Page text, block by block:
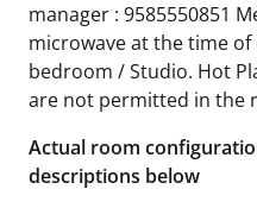
manager : 9585550851
microwave at the time
bedroom / Studio. Hot
are not permitted in the
Actual room
descriptions below